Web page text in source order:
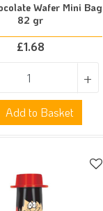
Wafer Mini Bag
82 gr
£1.68
+
Add to Basket